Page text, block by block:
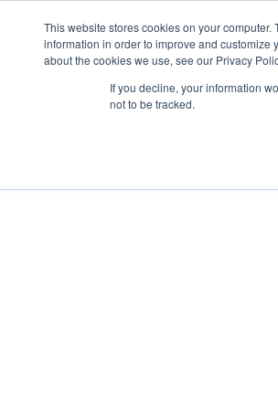
This website stores cookies on your
information in order to improve and customize
about the cookies we use, see our Privacy
If you decline, your information
not to be tracked.
Xembly |